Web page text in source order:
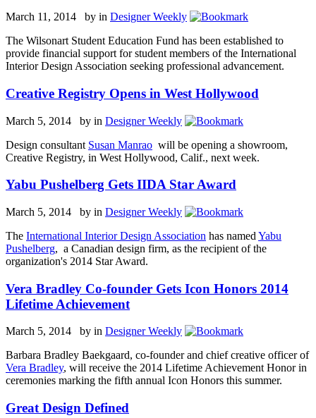
March 11, 2014 by in Designer Weekly
The Wilsonart Student Education Fund has been established to
provide financial support for student members of the International
Interior Design Association seeking professional advancement.
Creative Registry Opens in West Hollywood
March 5, 2014 by in Designer Weekly
Design consultant Susan Manrao will be opening a showroom,
Creative Registry, in West Hollywood, Calif., next week.
Yabu Pushelberg Gets IIDA Star Award
March 5, 2014 by in Designer Weekly
The International Interior Design Association has named Yabu
Pushelberg, a Canadian design firm, as the recipient of the
organization's 2014 Star Award.
Vera Bradley Co-founder Gets Icon Honors 2014
Lifetime Achievement
March 5, 2014 by in Designer Weekly
Barbara Bradley Baekgaard, co-founder and chief creative officer of
Vera Bradley, will receive the 2014 Lifetime Achievement Honor in
ceremonies marking the fifth annual Icon Honors this summer.
Great Design Defined